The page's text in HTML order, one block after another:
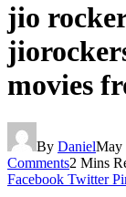
jio
movies
By DanielMay
Comments2 Mins
Facebook Twitter